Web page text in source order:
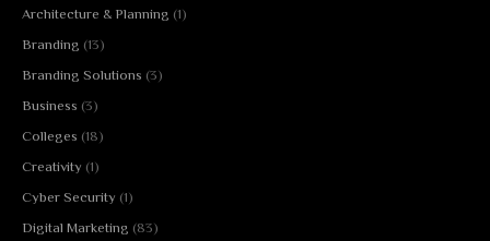
Architecture & Planning (1)
Branding (13)
Branding Solutions (3)
Business (3)
Colleges (18)
Creativity (1)
Cyber Security (1)
Digital Marketing (83)